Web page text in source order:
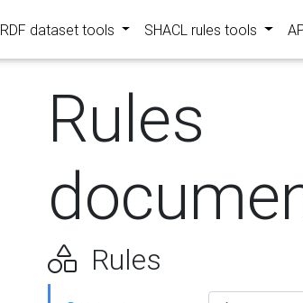
RDF dataset tools SHACL rules tools
Rules
Rules